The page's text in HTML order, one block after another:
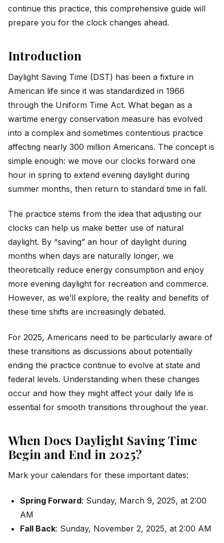
continue this practice, this comprehensive guide will
prepare you for the clock changes ahead.
Introduction
Daylight Saving Time (DST) has been a fixture in
American life since it was standardized in 1966
through the Uniform Time Act. What began as a
wartime energy conservation measure has evolved
into a complex and sometimes contentious practice
affecting nearly 300 million Americans. The concept is
simple enough: we move our clocks forward one
hour in spring to extend evening daylight during
summer months, then return to standard time in fall.
The practice stems from the idea that adjusting our
clocks can help us make better use of natural
daylight. By “saving” an hour of daylight during
months when days are naturally longer, we
theoretically reduce energy consumption and enjoy
more evening daylight for recreation and commerce.
However, as we’ll explore, the reality and benefits of
these time shifts are increasingly debated.
For 2025, Americans need to be particularly aware of
these transitions as discussions about potentially
ending the practice continue to evolve at state and
federal levels. Understanding when these changes
occur and how they might affect your daily life is
essential for smooth transitions throughout the year.
When Does Daylight Saving Time
Begin and End in 2025?
Mark your calendars for these important dates:
Spring Forward: Sunday, March 9, 2025, at 2:00
AM
Fall Back: Sunday, November 2, 2025, at 2:00 AM